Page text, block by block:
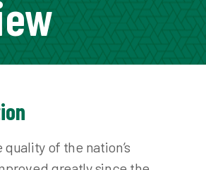
of the nation’s